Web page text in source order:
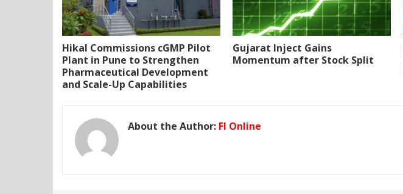
Hikal Commissions cGMP Pilot
Plant in Pune to Strengthen
Pharmaceutical Development
and Scale-Up Capabilities
Gujarat Inject Gains
Momentum after Stock Split
About the Author: FI Online